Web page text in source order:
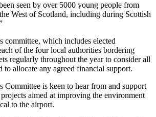
seen by over 5000 young people from
West of Scotland, including during Scottish
committee, which includes elected
of the four local authorities bordering
regularly throughout the year to consider all
to allocate any agreed financial support.
Committee is keen to hear from and support
aimed at improving the environment
to the airport.